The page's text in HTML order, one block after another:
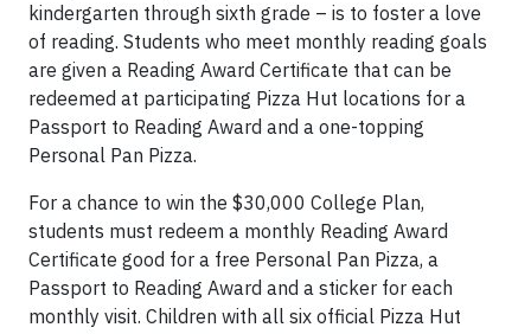
kindergarten through sixth grade – is to foster a love
of reading. Students who meet monthly reading goals
are given a Reading Award Certificate that can be
redeemed at participating Pizza Hut locations for a
Passport to Reading Award and a one-topping
Personal Pan Pizza.
For a chance to win the $30,000 College Plan,
students must redeem a monthly Reading Award
Certificate good for a free Personal Pan Pizza, a
Passport to Reading Award and a sticker for each
monthly visit. Children with all six official Pizza Hut